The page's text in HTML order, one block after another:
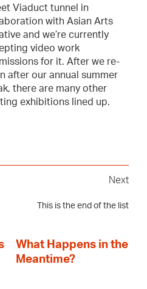
Viaduct tunnel in
with Asian Arts
and we’re currently
video work
for it. After we re-
after our annual summer
there are many other
exhibitions lined up.
Next
This is the end of the list
What Happens in the
Meantime?